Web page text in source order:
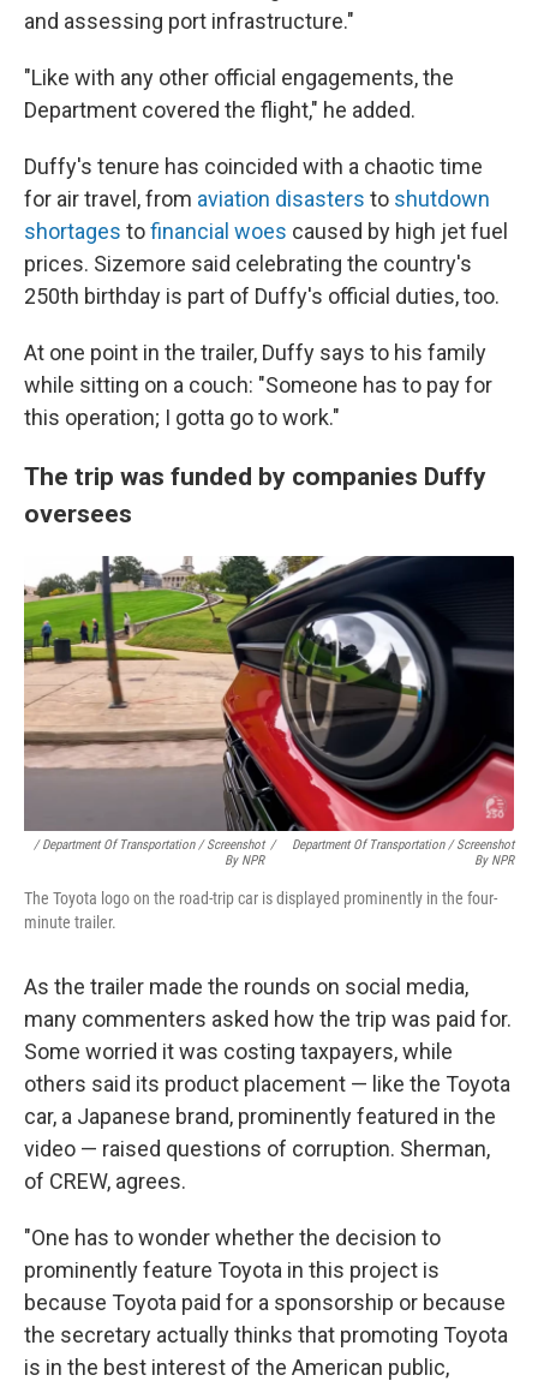
and assessing port infrastructure."
"Like with any other official engagements, the
Department covered the flight," he added.
Duffy's tenure has coincided with a chaotic time
for air travel, from aviation disasters to shutdown
shortages tofinancial woes caused by high jet fuel
prices. Sizemore said celebrating the country's
250th birthday is part of Duffy's official duties, too.
At one point in the trailer, Duffy says to his family
while sitting on a couch: "Someone has to pay for
this operation; I gotta go to work."
The trip was funded by companies Duffy
oversees
/ Department Of Transportation / Screenshot
By NPR
/
Department Of Transportation / Screenshot
By NPR
The Toyota logo on the road-trip car is displayed prominently in the four-
minute trailer.
As the trailer made the rounds on social media,
many commenters asked how the trip was paid for.
Some worried it was costing taxpayers, while
others said its product placement — like the Toyota
car, a Japanese brand, prominently featured in the
video — raised questions of corruption. Sherman,
of CREW, agrees.
"One has to wonder whether the decision to
prominently feature Toyota in this project is
because Toyota paid for a sponsorship or because
the secretary actually thinks that promoting Toyota
is in the best interest of the American public,